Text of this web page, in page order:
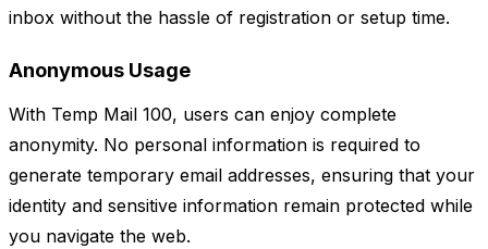
inbox without the hassle of registration or setup time.
Anonymous Usage
With Temp Mail 100, users can enjoy complete
anonymity. No personal information is required to
generate temporary email addresses, ensuring that your
identity and sensitive information remain protected while
you navigate the web.